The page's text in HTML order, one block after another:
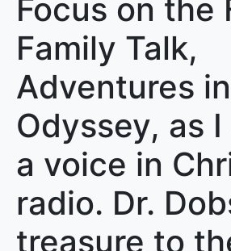
Focus on the
Family Talk,
Adventures in
Odyssey, as
a voice in
radio. Dr.
treasure to